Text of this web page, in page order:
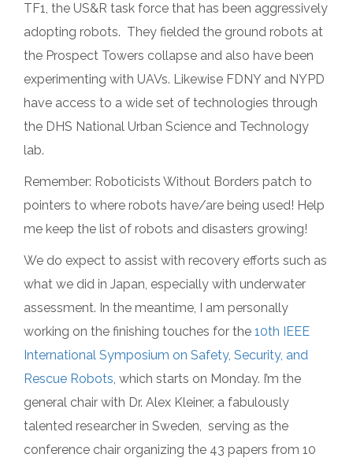
TF1, the US&R task force that has been aggressively
adopting robots. They fielded the ground robots at
the Prospect Towers collapse and also have been
experimenting with UAVs. Likewise FDNY and NYPD
have access to a wide set of technologies through
the DHS National Urban Science and Technology
lab.
Remember: Roboticists Without Borders patch to
pointers to where robots have/are being used! Help
me keep the list of robots and disasters growing!
We do expect to assist with recovery efforts such as
what we did in Japan, especially with underwater
assessment. In the meantime, I am personally
working on the finishing touches for the 10th IEEE
International Symposium on Safety, Security, and
Rescue Robots, which starts on Monday. I’m the
general chair with Dr. Alex Kleiner, a fabulously
talented researcher in Sweden, serving as the
conference chair organizing the 43 papers from 10